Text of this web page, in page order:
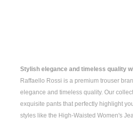
Stylish elegance and timeless quality
Raffaello Rossi is a premium trouser
elegance and timeless quality. Our
exquisite pants that perfectly highlight
styles like the High-Waisted Women's